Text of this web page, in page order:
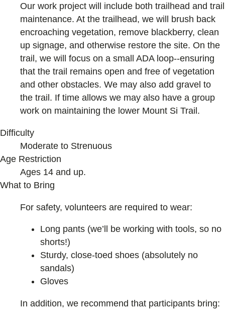
Our work project will include both trailhead and trail
maintenance. At the trailhead, we will brush back
encroaching vegetation, remove blackberry, clean
up signage, and otherwise restore the site. On the
trail, we will focus on a small ADA loop--ensuring
that the trail remains open and free of vegetation
and other obstacles. We may also add gravel to
the trail. If time allows we may also have a group
work on maintaining the lower Mount Si Trail.
Difficulty
Moderate to Strenuous
Age Restriction
Ages 14 and up.
What to Bring
For safety, volunteers are required to wear:
Long pants (we’ll be working with tools, so no
shorts!)
Sturdy, close-toed shoes (absolutely no
sandals)
Gloves
In addition, we recommend that participants bring: